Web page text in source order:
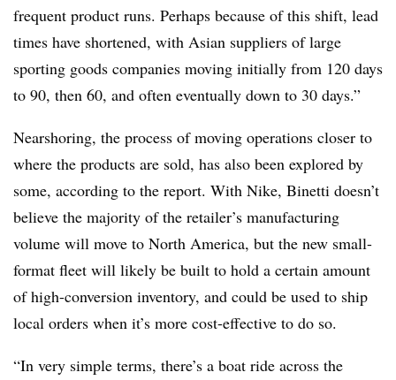
frequent product runs. Perhaps because of this shift, lead
times have shortened, with Asian suppliers of large
sporting goods companies moving initially from 120 days
to 90, then 60, and often eventually down to 30 days.”
Nearshoring, the process of moving operations closer to
where the products are sold, has also been explored by
some, according to the report. With Nike, Binetti doesn’t
believe the majority of the retailer’s manufacturing
volume will move to North America, but the new small-
format fleet will likely be built to hold a certain amount
of high-conversion inventory, and could be used to ship
local orders when it’s more cost-effective to do so.
“In very simple terms, there’s a boat ride across the